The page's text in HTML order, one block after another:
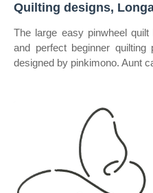
Quilting designs,
The large easy pinwheel
and perfect beginner quilting
designed by pinkimono. Aunt